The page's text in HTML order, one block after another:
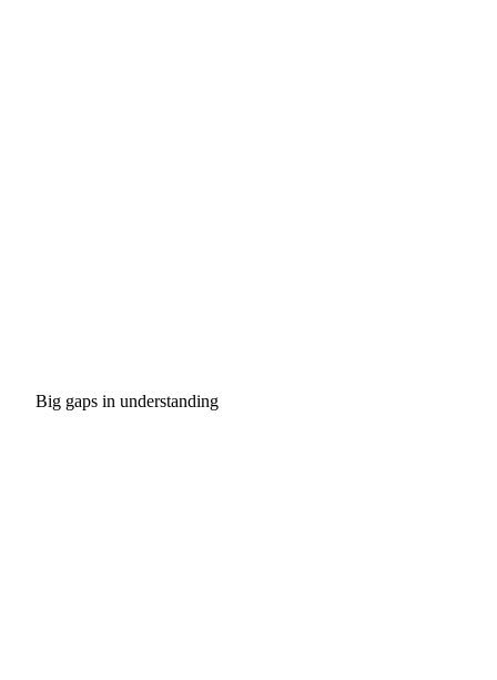
Big gaps in understanding